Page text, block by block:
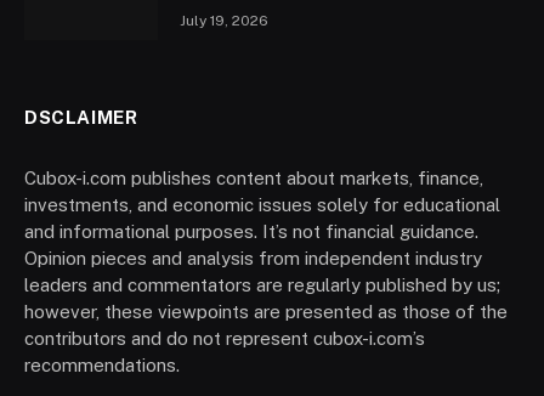
July 19, 2026
DSCLAIMER
Cubox-i.com publishes content about markets, finance,
investments, and economic issues solely for educational
and informational purposes. It’s not financial guidance.
Opinion pieces and analysis from independent industry
leaders and commentators are regularly published by us;
however, these viewpoints are presented as those of the
contributors and do not represent cubox-i.com’s
recommendations.